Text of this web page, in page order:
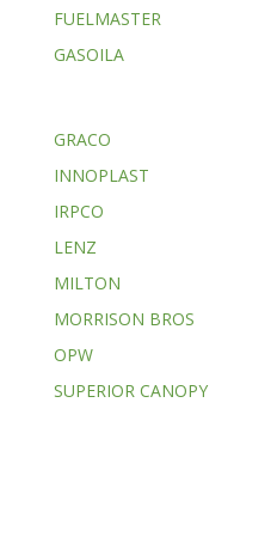
FUELMASTER
GASOILA
GRACO
INNOPLAST
IRPCO
LENZ
MILTON
MORRISON BROS
OPW
SUPERIOR CANOPY